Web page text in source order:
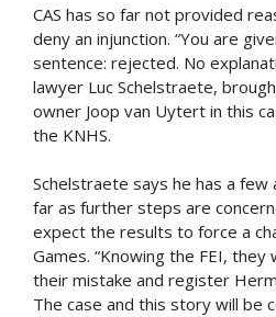
CAS has so far not provided
deny an injunction. “You are
sentence: rejected. No
lawyer Luc Schelstraete,
owner Joop van Uytert in this
the KNHS.
Schelstraete says he has a few
far as further steps are
expect the results to force a
Games. “Knowing the FEI,
their mistake and register
The case and this story will be